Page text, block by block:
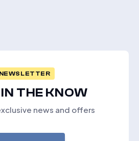
NEWSLETTER
THE KNOW
news and offers